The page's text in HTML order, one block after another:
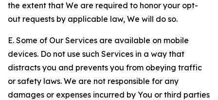
the extent that We are required to honor your opt-
out requests by applicable law, We will do so.
E. Some of Our Services are available on mobile
devices. Do not use such Services in a way that
distracts you and prevents you from obeying traffic
or safety laws. We are not responsible for any
damages or expenses incurred by You or third parties